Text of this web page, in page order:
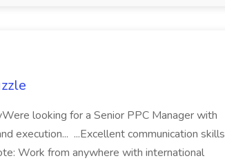
looking for a Senior PPC Manager with
execution... ...Excellent communication skills
Work from anywhere with international